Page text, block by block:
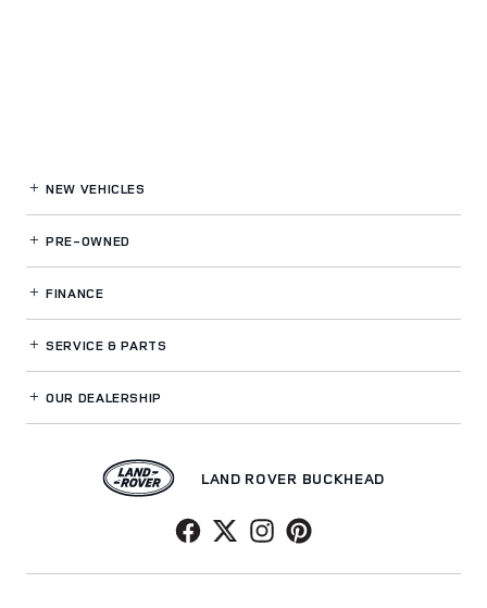
NEW VEHICLES
PRE-OWNED
FINANCE
SERVICE& PARTS
OUR DEALERSHIP
LAND ROVER BUCKHEAD